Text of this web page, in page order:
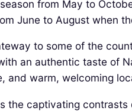
from May to
June to August when
to some of the
an authentic taste of
and warm, welcoming
the captivating